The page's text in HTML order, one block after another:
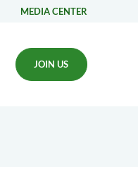
MEDIA CENTER
JOIN US